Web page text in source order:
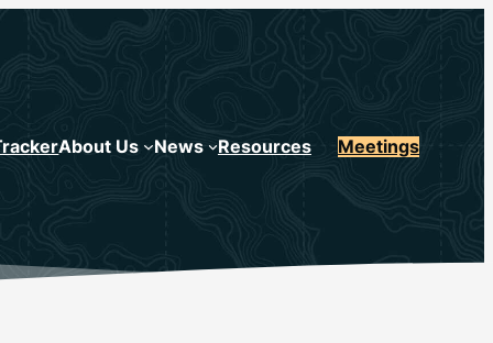
About Us News Resources Meetings